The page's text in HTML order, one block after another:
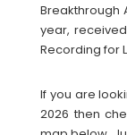
Breakthrough
year,
Recording for
If you are
2026 then